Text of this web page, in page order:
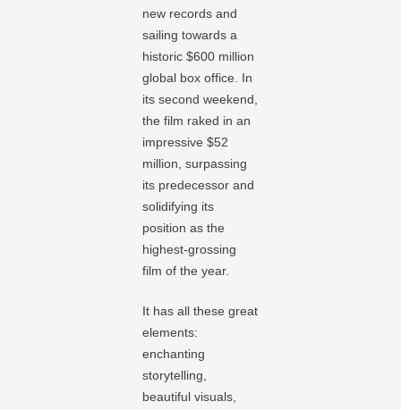
new records and
sailing towards a
historic $600 million
global box office. In
its second weekend,
the film raked in an
impressive $52
million, surpassing
its predecessor and
solidifying its
position as the
highest-grossing
film of the year.
It has all these great
elements:
enchanting
storytelling,
beautiful visuals,